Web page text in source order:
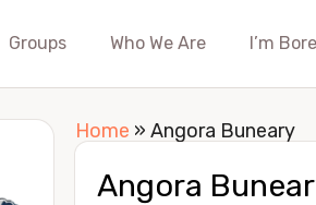
Groups Who We Are I’m
Home » Angora Buneary
Angora